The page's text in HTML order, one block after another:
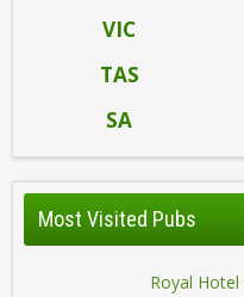
VIC
TAS
SA
Most Visited Pubs
Royal Hotel